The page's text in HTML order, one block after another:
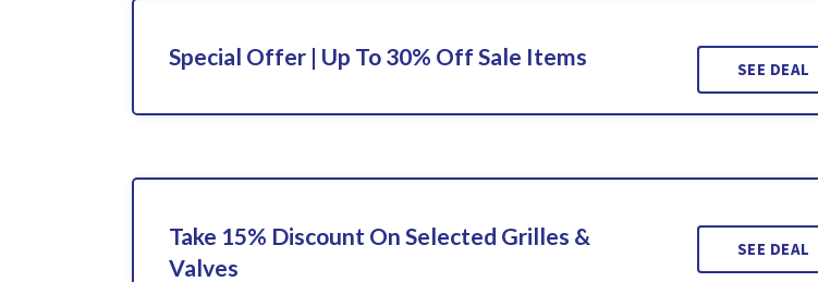
Special Offer | Up To 30% Off Sale Items SEE DEAL
Take 15% Discount On Selected Grilles &
Valves
SEE DEAL